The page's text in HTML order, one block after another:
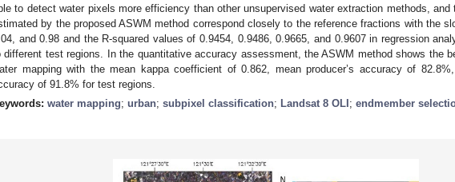
to detect water pixels more efficiency than other unsupervised water extraction methods, and
by the proposed ASWM method correspond closely to the reference fractions with the
and 0.98 and the R-squared values of 0.9454, 0.9486, 0.9665, and 0.9607 in regression
different test regions. In the quantitative accuracy assessment, the ASWM method shows the
mapping with the mean kappa coefficient of 0.862, mean producer’s accuracy of
of 91.8% for test regions.
water mapping; urban; subpixel classification; Landsat 8 OLI ; endmember